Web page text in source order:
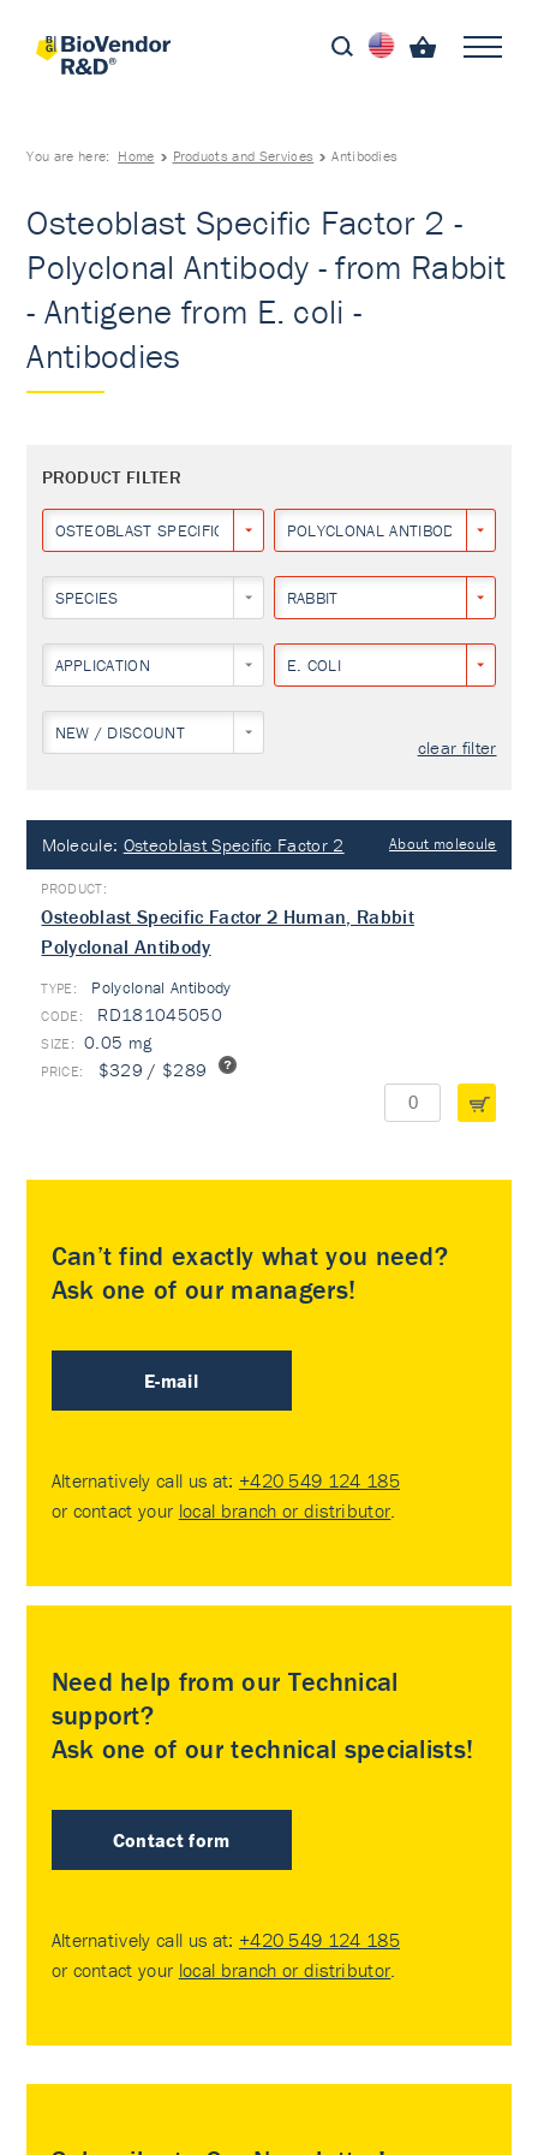
You are here: Home Products and Services Antibodies
Osteoblast Specific Factor 2 -
Polyclonal Antibody - from Rabbit
- Antigene from E. coli -
Antibodies
PRODUCT FILTER
OSTEOBLAST SPECIFIC FACTOR 2POLYCLONAL ANTIBODY
SPECIES RABBIT
APPLICATION E. COLI
NEW / DISCOUNT
clear filter
Molecule: Osteoblast Specific Factor 2 About molecule
Osteoblast Specific Factor 2 Human, Rabbit
Polyclonal Antibody
TYPE: Polyclonal Antibody
RD181045050
0.05 mg
$329 / $289
Can’t find exactly what you need?
Ask one of our managers!
E-mail
Alternatively call us at: +420 549 124 185
or contact your local branch or distributor.
Need help from our Technical
support?
Ask one of our technical specialists!
Contact form
Alternatively call us at: +420 549 124 185
or contact your local branch or distributor.